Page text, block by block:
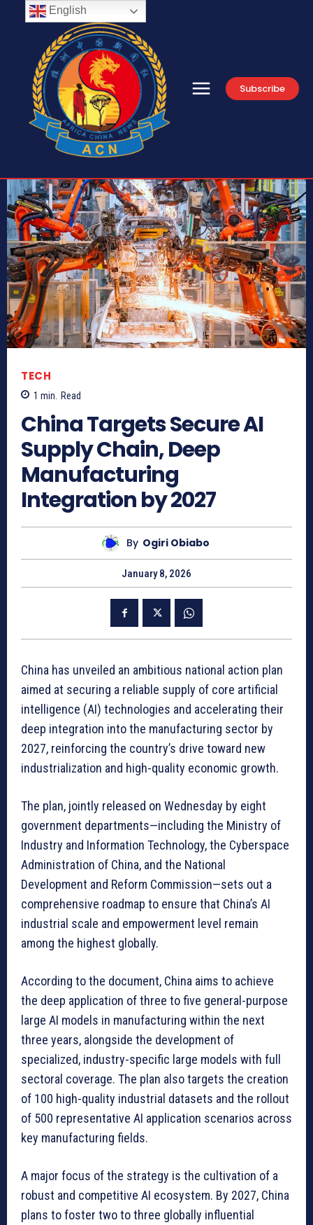
Subscribe
TECH
1 min. Read
China Targets Secure AI
Supply Chain, Deep
Manufacturing
Integration by 2027
By Ogiri Obiabo
January 8, 2026
China has unveiled an ambitious national action plan
aimed at securing a reliable supply of core artificial
intelligence (AI) technologies and accelerating their
deep integration into the manufacturing sector by
2027, reinforcing the country’s drive toward new
industrialization and high-quality economic growth.
The plan, jointly released on Wednesday by eight
government departments—including the Ministry of
Industry and Information Technology, the Cyberspace
Administration of China, and the National
Development and Reform Commission—sets out a
comprehensive roadmap to ensure that China’s AI
industrial scale and empowerment level remain
among the highest globally.
According to the document, China aims to achieve
the deep application of three to five general-purpose
large AI models in manufacturing within the next
three years, alongside the development of
specialized, industry-specific large models with full
sectoral coverage. The plan also targets the creation
of 100 high-quality industrial datasets and the rollout
of 500 representative AI application scenarios across
key manufacturing fields.
A major focus of the strategy is the cultivation of a
robust and competitive AI ecosystem. By 2027, China
plans to foster two to three globally influential
English